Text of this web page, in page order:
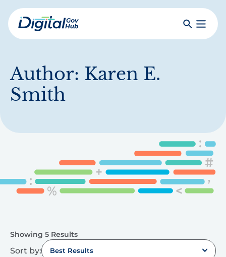
Skip
to
mainDigital
SearchToggle
Author: Karen E.
Smith
Showing 5 Results
Sort by: Best Results